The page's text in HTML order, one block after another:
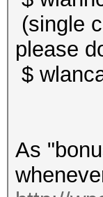
(single
please
$
As